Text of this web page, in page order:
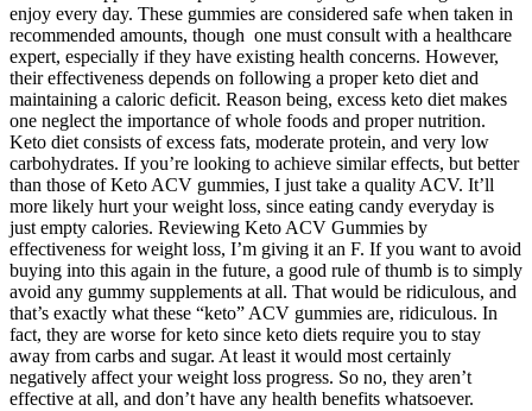
enjoy every day. These gummies are considered safe when taken in
recommended amounts, though one must consult with a healthcare
expert, especially if they have existing health concerns. However,
their effectiveness depends on following a proper keto diet and
maintaining a caloric deficit. Reason being, excess keto diet makes
one neglect the importance of whole foods and proper nutrition.
Keto diet consists of excess fats, moderate protein, and very low
carbohydrates. If you’re looking to achieve similar effects, but better
than those of Keto ACV gummies, I just take a quality ACV. It’ll
more likely hurt your weight loss, since eating candy everyday is
just empty calories. Reviewing Keto ACV Gummies by
effectiveness for weight loss, I’m giving it an F. If you want to avoid
buying into this again in the future, a good rule of thumb is to simply
avoid any gummy supplements at all. That would be ridiculous, and
that’s exactly what these “keto” ACV gummies are, ridiculous. In
fact, they are worse for keto since keto diets require you to stay
away from carbs and sugar. At least it would most certainly
negatively affect your weight loss progress. So no, they aren’t
effective at all, and don’t have any health benefits whatsoever.